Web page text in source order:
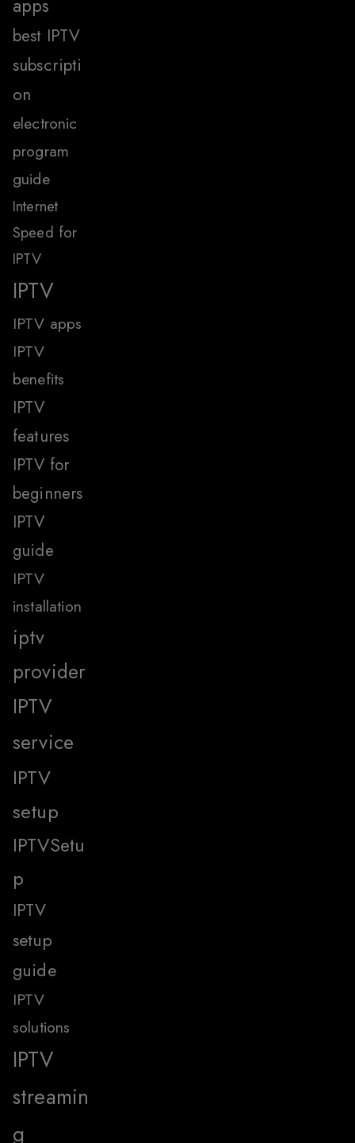
apps
best IPTV
subscripti
on
electronic
program
guide
Internet
Speed for
IPTV
IPTV
IPTV apps
IPTV
benefits
IPTV
features
IPTV for
beginners
IPTV
guide
IPTV
installation
iptv
provider
IPTV
service
IPTV
setup
IPTVSetu
p
IPTV
setup
guide
IPTV
solutions
IPTV
streamin
g